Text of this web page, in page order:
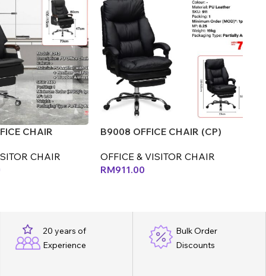
CHAIR
CHAIR
B9008 OFFICE CHAIR (CP)
OFFICE & VISITOR CHAIR
RM911.00
20 years of
Experience
Bulk Order
Discounts